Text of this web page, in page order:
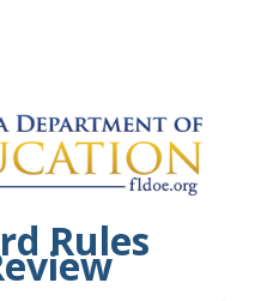
Rules